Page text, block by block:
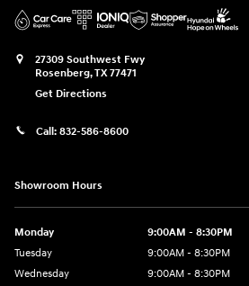
27309 Southwest Fwy
Rosenberg,TX77471
Get Directions
Call: 832-586-8600
Showroom Hours
Monday
9:00AM - 8:30PM
Tuesday
9:00AM - 8:30PM
Wednesday
9:00AM - 8:30PM